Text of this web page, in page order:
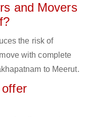
and Movers
the risk of
with complete
to Meerut.